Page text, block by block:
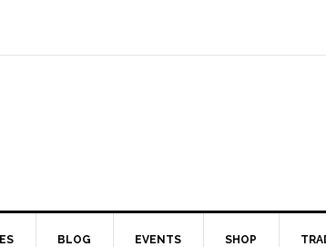
BLOG EVENTS SHOP